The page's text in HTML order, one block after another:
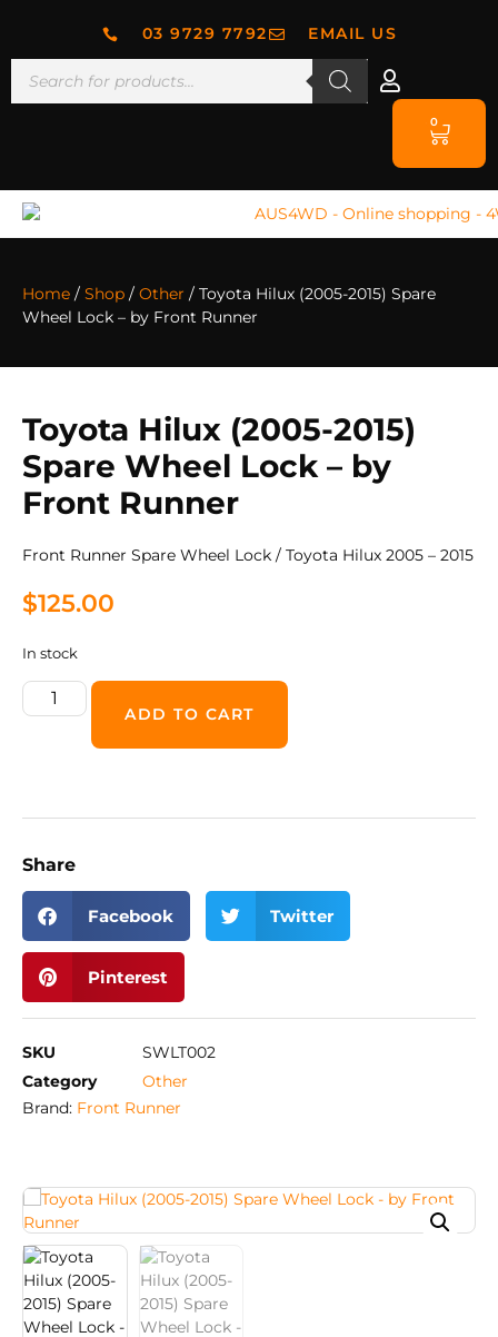
03 9729 7792 EMAIL US
0
Home / Shop / Other / Toyota Hilux (2005-2015) Spare
Wheel Lock – by Front Runner
Toyota Hilux (2005-2015)
Spare Wheel Lock – by
Front Runner
Front Runner Spare Wheel Lock / Toyota Hilux 2005 – 2015
$125.00
In stock
ADD TO CART
Share
Facebook Twitter
Pinterest
SKU
SWLT002
Category
Other
Brand: Front Runner